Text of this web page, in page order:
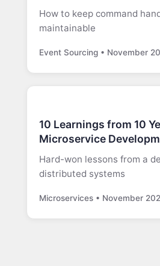
How to keep command
maintainable
Event Sourcing • November
10 Learnings from 10
Microservice
Hard-won lessons from a
distributed systems
Microservices • November